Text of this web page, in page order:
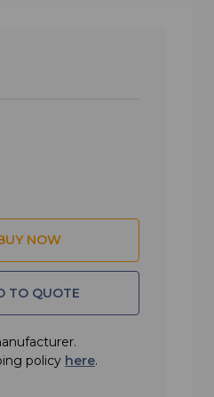
TO QUOTE
policy here.